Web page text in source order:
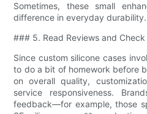
Sometimes, these small
difference in everyday durability.
### 5. Read Reviews and
Since custom silicone cases
to do a bit of homework before
on overall quality,
service responsiveness.
feedback—for example, those